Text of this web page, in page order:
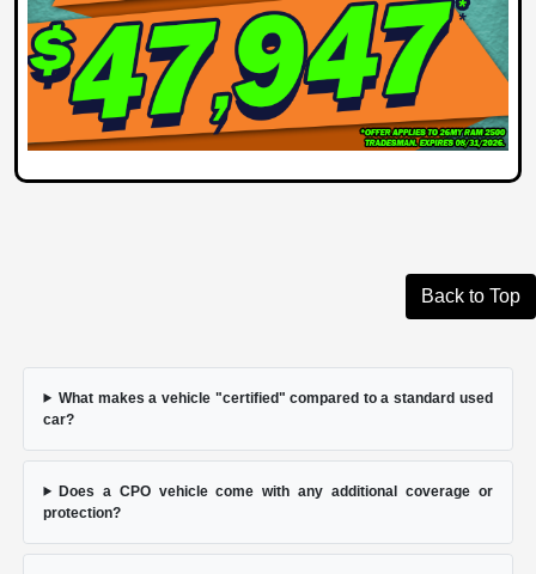
Back to Top
What makes a vehicle "certified" compared to a standard used
car?
Does a CPO vehicle come with any additional coverage or
protection?